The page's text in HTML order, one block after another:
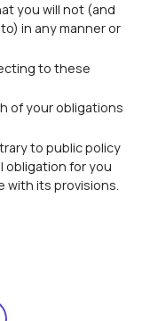
you will not (and
in any manner or
to these
of your obligations
to public policy
obligation for you
with its provisions.